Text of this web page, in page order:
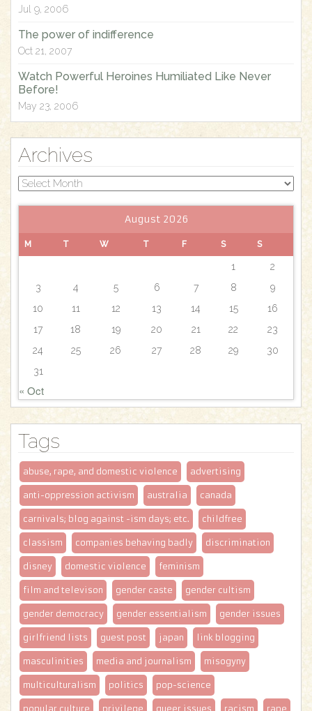
Jul 9, 2006
The power of indifference
Oct 21, 2007
Watch Powerful Heroines Humiliated Like Never
Before!
May 23, 2006
Archives
Archives
August 2026
M T W T F S S
1
2
3
4 5 6 7 8
9
10
11 12 13 14 15
16
17
18 19 20 21 22
23
24
25 26 27 28 29
30
31
« Oct
Tags
abuse, rape, and domestic violence advertising
anti-oppression activism australia canada
carnivals; blog against -ism days; etc. childfree
classism companies behaving badly discrimination
disney domestic violence feminism
film and televison gender caste gender cultism
gender democracy gender essentialism gender issues
girlfriend lists guest post japan link blogging
masculinities media and journalism misogyny
multiculturalism politics pop-science
popular culture privilege queer issues racism rape